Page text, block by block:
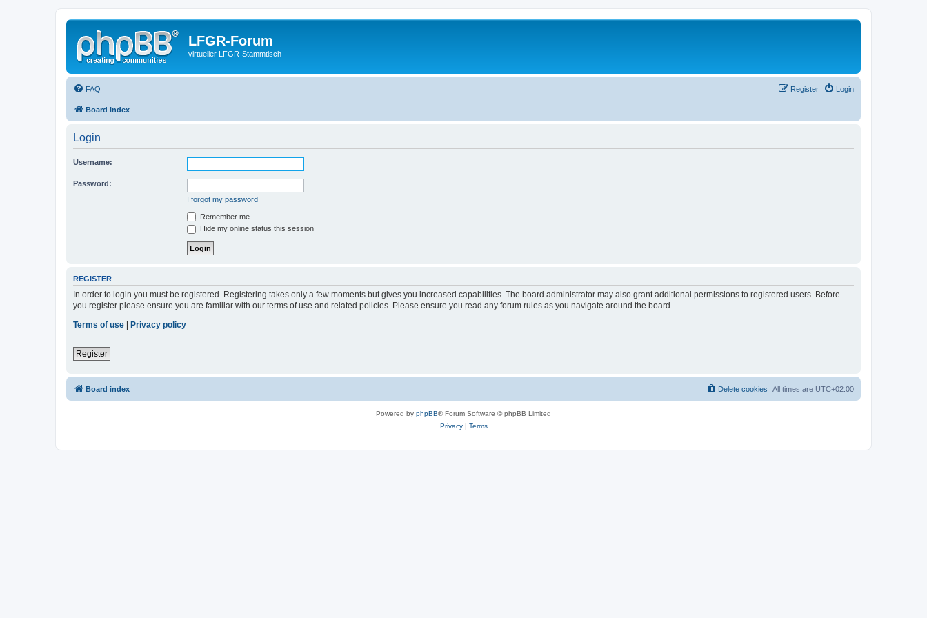
LFGR-Forum
virtueller LFGR-Stammtisch
FAQ Login
Register
Board index
Login
Username:
Password:
I forgot my password
Remember me
Hide my online status this session
REGISTER
In order to login you must be registered. Registering takes only a few moments but gives you increased capabilities. The board administrator may also grant additional permissions to registered users. Before
you register please ensure you are familiar with our terms of use and related policies. Please ensure you read any forum rules as you navigate around the board.
Terms of use
Privacy policy
Register
Board index All times are UTC+02:00
Delete cookies
Powered by phpBB® Forum Software © phpBB Limited
Privacy| Terms